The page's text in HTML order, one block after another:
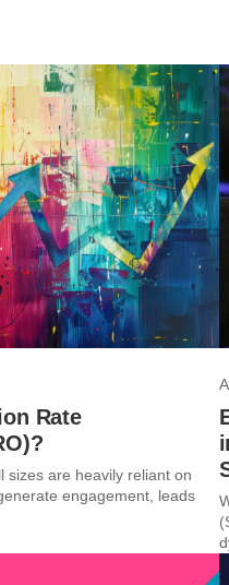
Rate
sizes are heavily reliant on
engagement, leads